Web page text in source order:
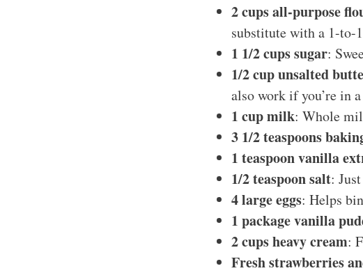
2 cups all-purpose
substitute with a 1-to-
1 1/2 cups sugar:
1/2 cup unsalted
also work if you’re in
1 cup milk: Whole
3 1/2 teaspoons
1 teaspoon vanilla
1/2 teaspoon salt:
4 large eggs: Helps
1 package vanilla
2 cups heavy cream:
Fresh strawberries